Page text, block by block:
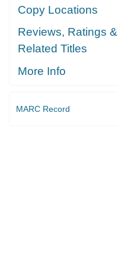
Copy Locations
Reviews, Ratings &
Related Titles
More Info
MARC Record